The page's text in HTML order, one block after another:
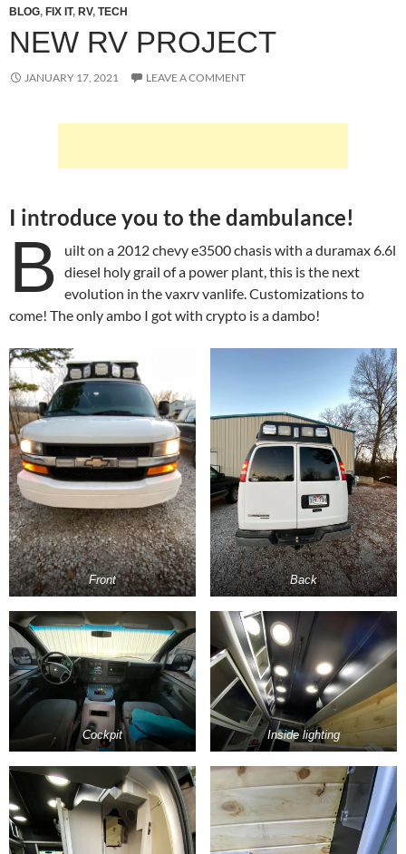
BLOG, FIX IT, RV, TECH
NEW RV PROJECT
JANUARY 17, 2021 LEAVE A COMMENT
I introduce you to the dambulance!
B
uilt on a 2012 chevy e3500 chasis with a duramax 6.6l
diesel holy grail of a power plant, this is the next
evolution in the vaxrv vanlife. Customizations to
come! The only ambo I got with crypto is a dambo!
Front Back
Cockpit Inside lighting